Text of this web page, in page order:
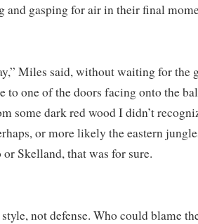
and gasping for air in their final
Miles said, without waiting for the
to one of the doors facing onto the
some dark red wood I didn’t
or more likely the eastern
Skelland, that was for sure.
not defense. Who could blame